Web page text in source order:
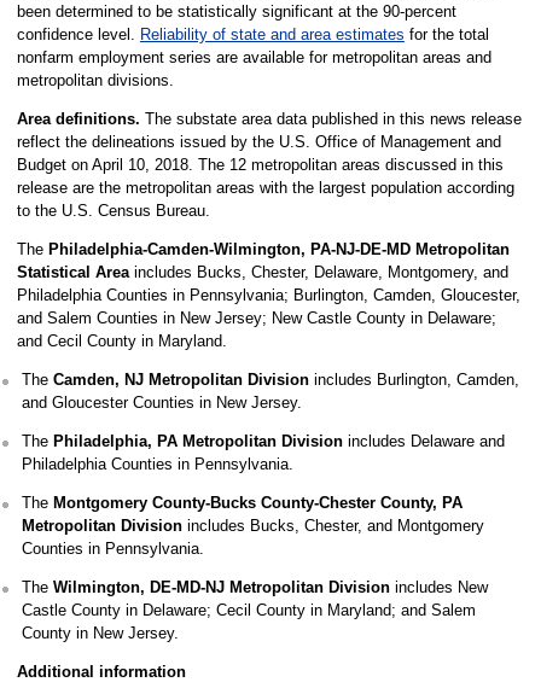
been determined to be statistically significant at the 90-percent
confidence level. Reliability of state and area estimates for the total
nonfarm employment series are available for metropolitan areas and
metropolitan divisions.
Area definitions. The substate area data published in this news release
reflect the delineations issued by the U.S. Office of Management and
Budget on April 10, 2018. The 12 metropolitan areas discussed in this
release are the metropolitan areas with the largest population according
to the U.S. Census Bureau.
The Philadelphia-Camden-Wilmington, PA-NJ-DE-MD Metropolitan
Statistical Areaincludes Bucks, Chester, Delaware, Montgomery, and
Philadelphia Counties in Pennsylvania; Burlington, Camden, Gloucester,
and Salem Counties in New Jersey; New Castle County in Delaware;
and Cecil County in Maryland.
The Camden, NJ Metropolitan Divisionincludes Burlington, Camden,
and Gloucester Counties in New Jersey.
The Philadelphia, PA Metropolitan Divisionincludes Delaware and
Philadelphia Counties in Pennsylvania.
The Montgomery County-Bucks County-Chester County, PA
Metropolitan Divisionincludes Bucks, Chester, and Montgomery
Counties in Pennsylvania.
The Wilmington, DE-MD-NJ Metropolitan Divisionincludes New
Castle County in Delaware; Cecil County in Maryland; and Salem
County in New Jersey.
Additional information